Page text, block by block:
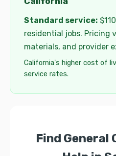
Standard service:
residential jobs. Pricing
materials, and provider
California's higher cost of
service rates.
Find